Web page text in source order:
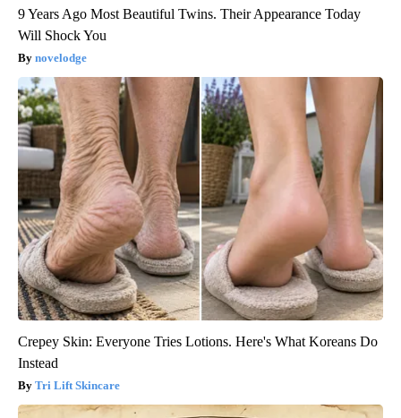
9 Years Ago Most Beautiful Twins. Their Appearance Today
Will Shock You
novelodge
Crepey Skin: Everyone Tries Lotions. Here's What Koreans Do
Instead
Tri Lift Skincare